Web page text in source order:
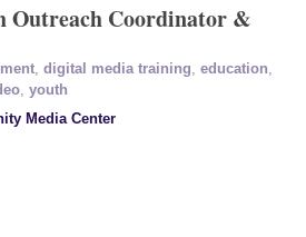
Outreach Coordinator &
digital media training education
youth
Media Center